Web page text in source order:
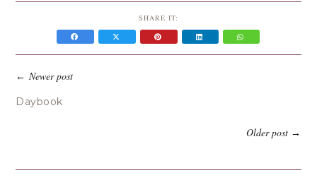
SHARE IT:
←Newer post
Daybook
Older post→